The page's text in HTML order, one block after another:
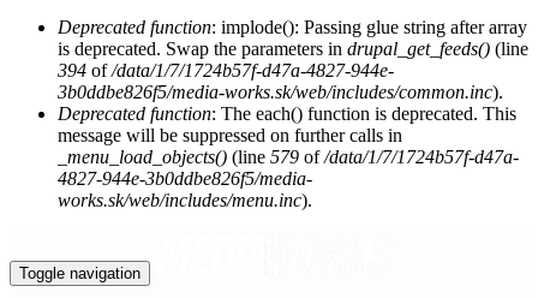
Deprecated function: implode(): Passing glue string after array
is deprecated. Swap the parameters in drupal_get_feeds() (line
394 of/data/1/7/1724b57f-d47a-4827-944e-
3b0ddbe826f5/media-works.sk/web/includes/common.inc).
Deprecated function: The each() function is deprecated. This
message will be suppressed on further calls in
_menu_load_objects() (line 579 of/data/1/7/1724b57f-d47a-
4827-944e-3b0ddbe826f5/media-
works.sk/web/includes/menu.inc).
Toggle navigation